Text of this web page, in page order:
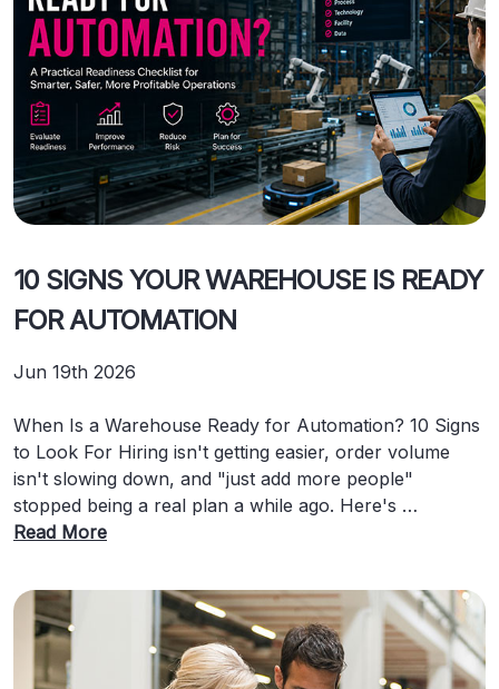
10 SIGNS YOUR WAREHOUSE IS READY
FOR AUTOMATION
Jun 19th 2026
When Is a Warehouse Ready for Automation? 10 Signs
to Look For Hiring isn't getting easier, order volume
isn't slowing down, and "just add more people"
stopped being a real plan a while ago. Here's …
Read More